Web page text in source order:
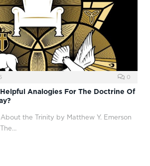
0
Analogies For The Doctrine Of
the Trinity by Matthew Y. Emerson